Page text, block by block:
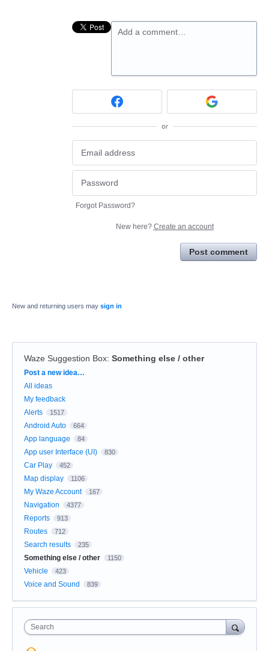
Add a comment…
or
Forgot Password?
New here? Create an account
Post comment
New and returning users may sign in
Waze Suggestion Box: Something else / other
Categories
Post a new idea…
All ideas
My feedback
Alerts
1517
Android Auto 664
App language 84
App user Interface (UI) 830
Car Play 452
Map display 1106
My Waze Account 167
Navigation 4377
Reports 913
Routes 712
Search results 235
Something else / other 1150
Vehicle 423
Voice and Sound 839
Search